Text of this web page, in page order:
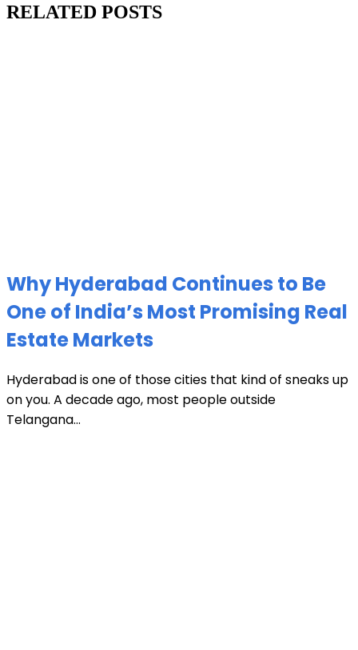
RELATED POSTS
Why Hyderabad Continues to Be
One of India’s Most Promising Real
Estate Markets
Hyderabad is one of those cities that kind of sneaks up
on you. A decade ago, most people outside
Telangana...